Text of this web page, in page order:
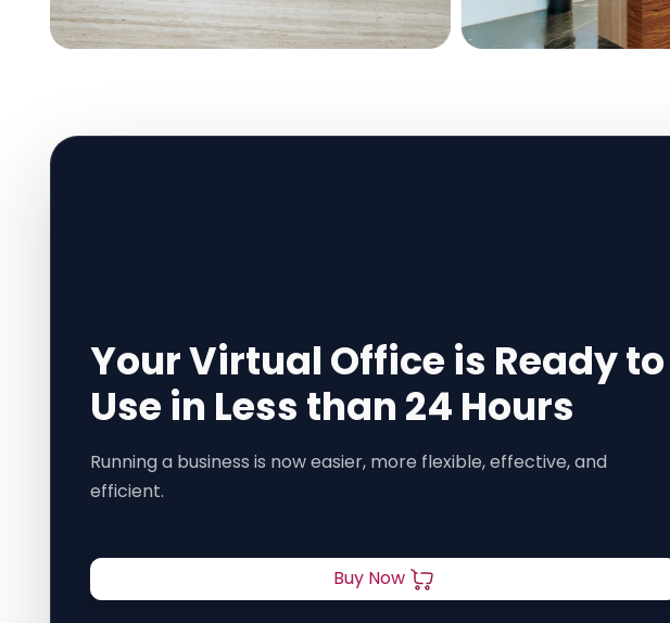
Your Virtual Office is Ready to
Use in Less than 24 Hours
Running a business is now easier, more flexible, effective, and
efficient.
Buy Now